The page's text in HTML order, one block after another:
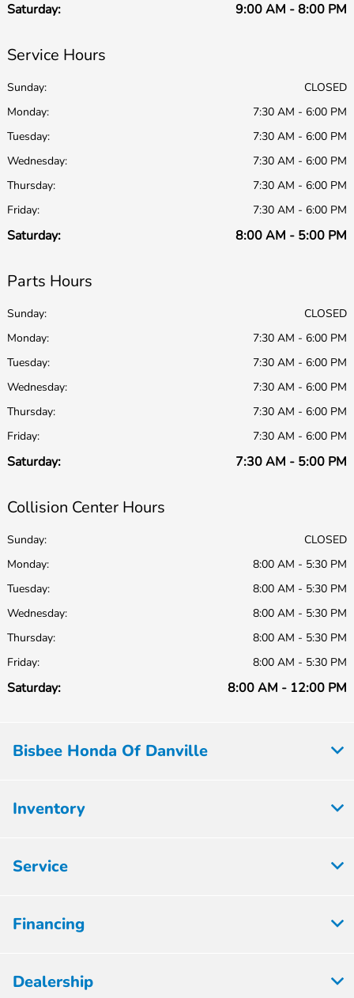
Saturday: 9:00 AM - 8:00 PM
Service Hours
Sunday:
CLOSED
Monday:
7:30 AM - 6:00 PM
Tuesday:
7:30 AM - 6:00 PM
Wednesday:
7:30 AM - 6:00 PM
Thursday:
7:30 AM - 6:00 PM
Friday:
7:30 AM - 6:00 PM
Saturday: 8:00 AM - 5:00 PM
Parts Hours
Sunday:
CLOSED
Monday:
7:30 AM - 6:00 PM
Tuesday:
7:30 AM - 6:00 PM
Wednesday:
7:30 AM - 6:00 PM
Thursday:
7:30 AM - 6:00 PM
Friday:
7:30 AM - 6:00 PM
Saturday: 7:30 AM - 5:00 PM
Collision Center Hours
Sunday:
CLOSED
Monday:
8:00 AM - 5:30 PM
Tuesday:
8:00 AM - 5:30 PM
Wednesday:
8:00 AM - 5:30 PM
Thursday:
8:00 AM - 5:30 PM
Friday:
8:00 AM - 5:30 PM
Saturday: 8:00 AM - 12:00 PM
Bisbee Honda Of Danville
Inventory
Service
Financing
Dealership